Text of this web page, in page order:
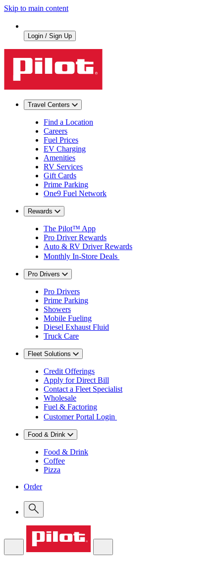
Skip to main content
Login / Sign Up
Travel Centers
Find a Location
Careers
Fuel Prices
EV Charging
Amenities
RV Services
Gift Cards
Prime Parking
One9 Fuel Network
Rewards
The Pilot™ App
Pro Driver Rewards
Auto & RV Driver Rewards
Monthly In-Store Deals
Pro Drivers
Pro Drivers
Prime Parking
Showers
Mobile Fueling
Diesel Exhaust Fluid
Truck Care
Fleet Solutions
Credit Offerings
Apply for Direct Bill
Contact a Fleet Specialist
Wholesale
Fuel & Factoring
Customer Portal Login
Food & Drink
Food & Drink
Coffee
Pizza
Order